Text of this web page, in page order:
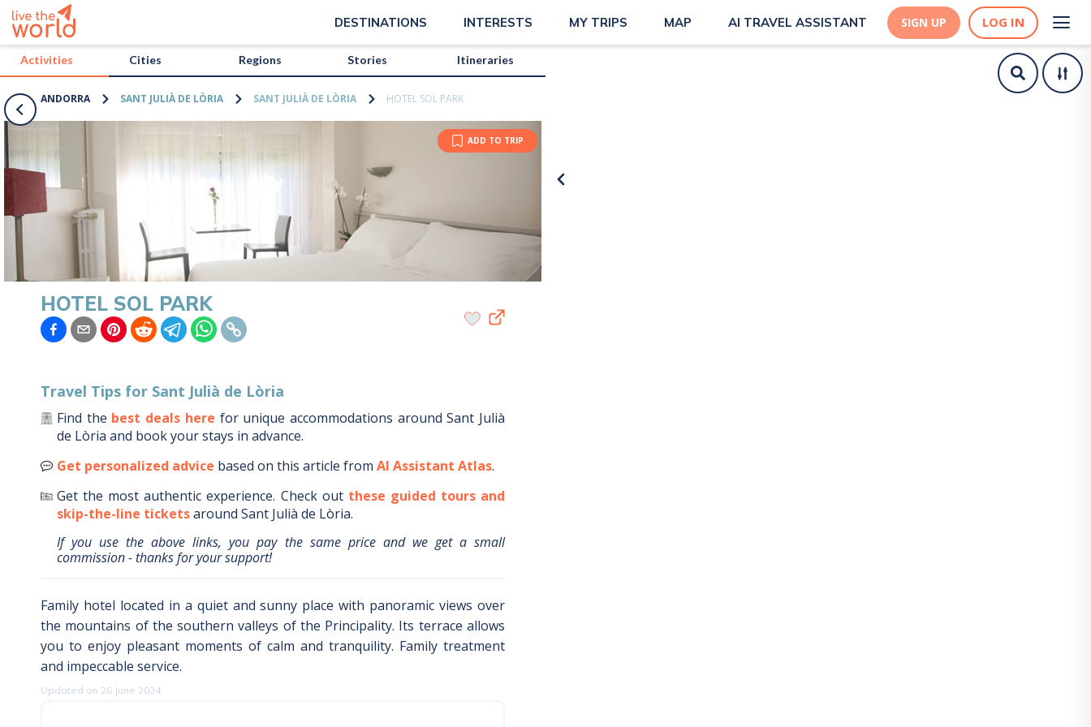
DESTINATIONS INTERESTS MY TRIPS MAP AI TRAVEL ASSISTANT SIGN UP LOG IN
Activities Cities Regions Stories Itineraries
ANDORRA SANT JULIÀ DE LÒRIA SANT JULIÀ DE LÒRIA HOTEL SOL PARK
ADD TO TRIP
HOTEL SOL PARK
Travel Tips for Sant Julià de Lòria
Find the best deals here for unique accommodations aroundSant Julià
de Lòria and book your stays in advance.
Get personalized advice based on this article from AI Assistant Atlas.
Get the most authentic experience. Check out these guided tours and
skip-the-line ticketsaround Sant Julià de Lòria.
If you use the above links, you pay the same price and we get a small
commission - thanks for your support!
Family hotel located in a quiet and sunny place with panoramic views over
the mountains of the southern valleys of the Principality. Its terrace allows
you to enjoy pleasant moments of calm and tranquility. Family treatment
and impeccable service.
Updated on 26 June 2024
/activities/andorra/hotel-sol-park?map=true